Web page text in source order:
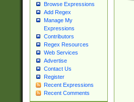
Browse Expressions
Add Regex
Manage My
Expressions
Contributors
Regex Resources
Web Services
Advertise
Contact Us
Register
Recent Expressions
Recent Comments